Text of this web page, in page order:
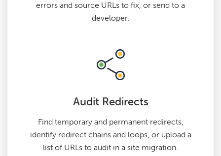
errors and source URLs to fix, or send to a
developer.
Audit Redirects
Find temporary and permanent redirects,
identify redirect chains and loops, or upload a
list of URLs to audit in a site migration.